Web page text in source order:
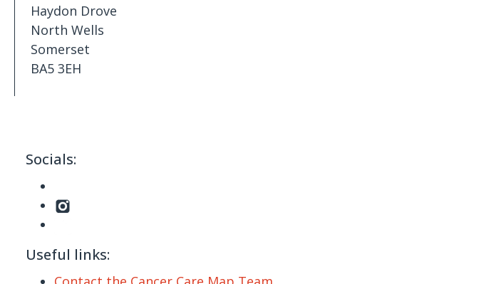
Haydon Drove
North Wells
Somerset
BA5 3EH
Socials:
Useful links: